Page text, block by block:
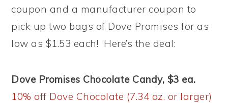
coupon and a manufacturer coupon to
pick up two bags of Dove Promises for as
low as $1.53 each! Here’s the deal:
Dove Promises Chocolate Candy, $3 ea.
10% off Dove Chocolate (7.34 oz. or larger)